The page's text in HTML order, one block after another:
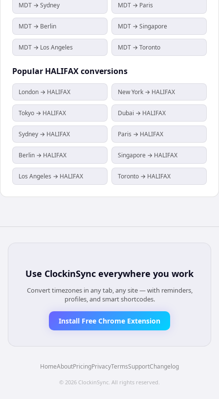
MDT → Sydney MDT → Paris
MDT → Berlin MDT → Singapore
MDT → Los Angeles MDT → Toronto
Popular HALIFAXconversions
London → HALIFAX New York → HALIFAX
Tokyo → HALIFAX Dubai → HALIFAX
Sydney → HALIFAX Paris → HALIFAX
Berlin → HALIFAX Singapore → HALIFAX
Los Angeles → HALIFAX Toronto → HALIFAX
Use ClockinSync everywhere you work
Convert timezones in any tab, any site — with reminders,
profiles, and smart shortcodes.
Install Free Chrome Extension
HomeAboutPricingPrivacyTermsSupportChangelog
© 2026 ClockinSync . All rights reserved.